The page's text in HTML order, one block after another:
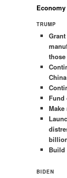
Economy
TRUMP
those
Fund
Build
BIDEN